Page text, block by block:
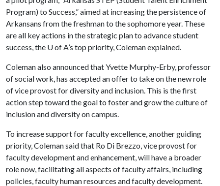
Program) to Success,” aimed at increasing the persistence of
Arkansans from the freshman to the sophomore year. These
are all key actions in the strategic plan to advance student
success, the U of A’s top priority, Coleman explained.
Coleman also announced that Yvette Murphy-Erby, professor
of social work, has accepted an offer to take on the new role
of vice provost for diversity and inclusion. This is the first
action step toward the goal to foster and grow the culture of
inclusion and diversity on campus.
To increase support for faculty excellence, another guiding
priority, Coleman said that Ro Di Brezzo, vice provost for
faculty development and enhancement, will have a broader
role now, facilitating all aspects of faculty affairs, including
policies, faculty human resources and faculty development.